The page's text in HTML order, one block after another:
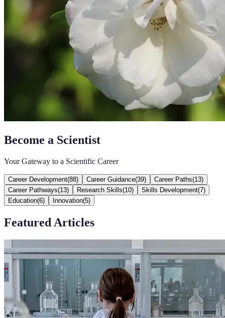
Become a Scientist
Your Gateway to a Scientific Career
Career Development(88) Career Guidance(39) Career Paths(13)
Career Pathways(13) Research Skills(10) Skills Development(7)
Education(6) Innovation(5)
Featured Articles